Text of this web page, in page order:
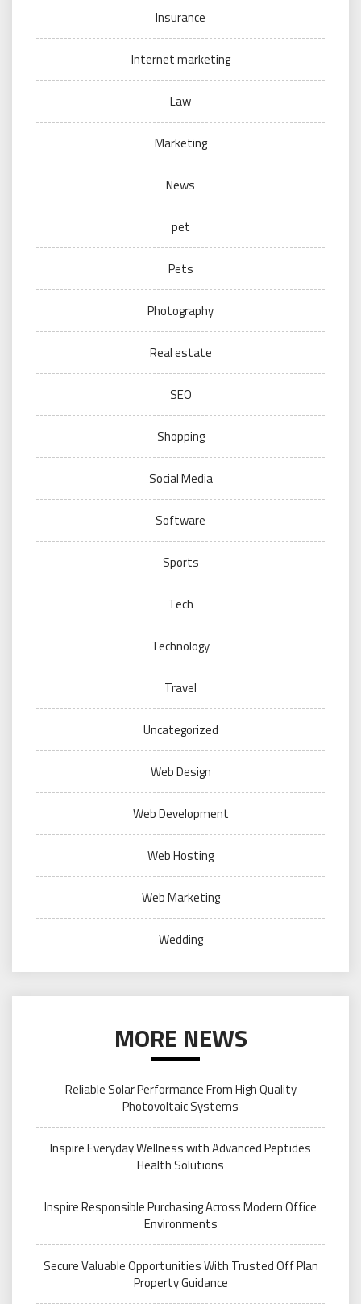
Insurance
Internet marketing
Law
Marketing
News
pet
Pets
Photography
Real estate
SEO
Shopping
Social Media
Software
Sports
Tech
Technology
Travel
Uncategorized
Web Design
Web Development
Web Hosting
Web Marketing
Wedding
MORE NEWS
Reliable Solar Performance From High Quality
Photovoltaic Systems
Inspire Everyday Wellness with Advanced Peptides
Health Solutions
Inspire Responsible Purchasing Across Modern Office
Environments
Secure Valuable Opportunities With Trusted Off Plan
Property Guidance